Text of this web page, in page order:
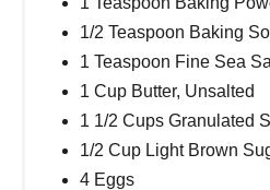
1/2 Teaspoon Baking
1 Teaspoon Fine Sea
1 Cup Butter, Unsalted
1 1/2 Cups Granulated
1/2 Cup Light Brown
4 Eggs